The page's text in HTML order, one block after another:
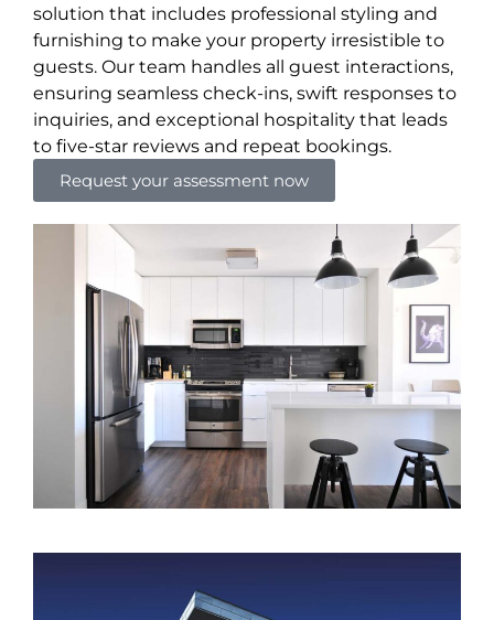
solution that includes professional styling and
furnishing to make your property irresistible to
guests. Our team handles all guest interactions,
ensuring seamless check-ins, swift responses to
inquiries, and exceptional hospitality that leads
to five-star reviews and repeat bookings.
Request your assessment now